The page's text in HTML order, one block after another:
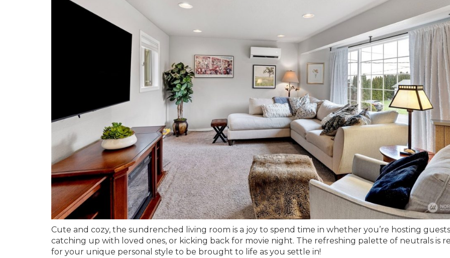
Cute and cozy, the sundrenched living room is a joy to spend time in whether you’re hosting
catching up with loved ones, or kicking back for movie night. The refreshing palette of neutrals is
for your unique personal style to be brought to life as you settle in!